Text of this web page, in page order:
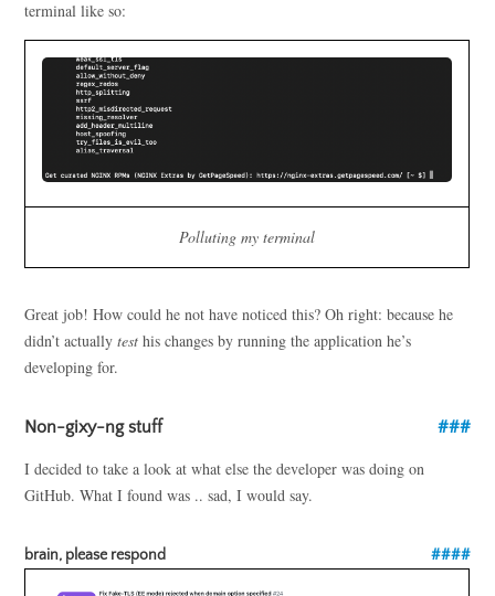
terminal like so:
Polluting my terminal
Great job! How could he not have noticed this? Oh right: because he
didn’t actuallytest his changes by running the application he’s
developing for.
Non-gixy-ng stuff
I decided to take a look at what else the developer was doing on
GitHub. What I found was .. sad, I would say.
brain, please respond